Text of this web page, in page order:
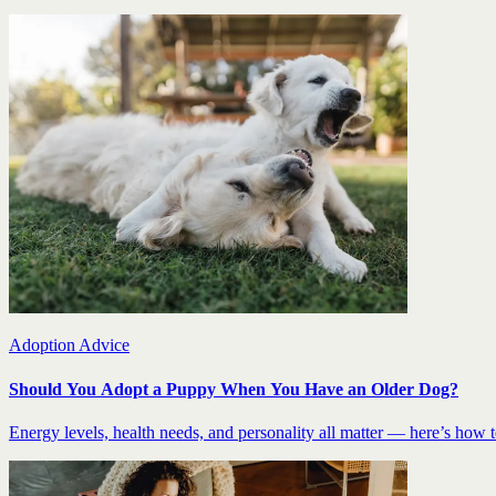
Adoption Advice
Should You Adopt a Puppy When You Have an Older Dog?
Energy levels, health needs, and personality all matter — here’s